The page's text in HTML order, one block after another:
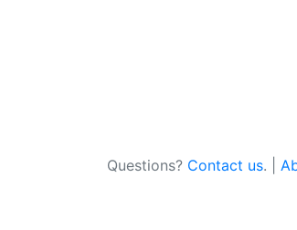
Questions? Contact us. |